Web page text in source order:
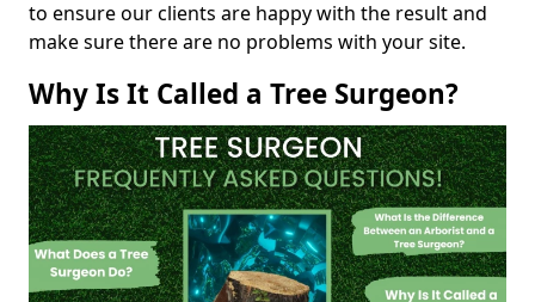
to ensure our clients are happy with the result and
make sure there are no problems with your site.
Why Is It Called a Tree Surgeon?